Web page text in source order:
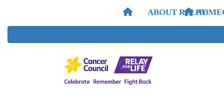
HOME
ABOUT RELAY